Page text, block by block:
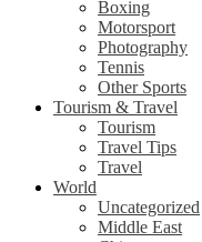
Boxing
Motorsport
Photography
Tennis
Other Sports
Tourism & Travel
Tourism
Travel Tips
Travel
World
Uncategorized
Middle East